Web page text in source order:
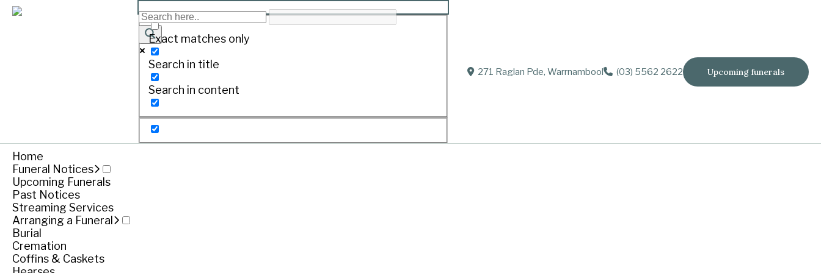
Exact matches only
Search in title
Search in content
271 Raglan Pde, Warrnambool (03) 5562 2622 Upcoming funerals
Home
Funeral Notices
Upcoming Funerals
Past Notices
Streaming Services
Arranging a Funeral
Burial
Cremation
Coffins & Caskets